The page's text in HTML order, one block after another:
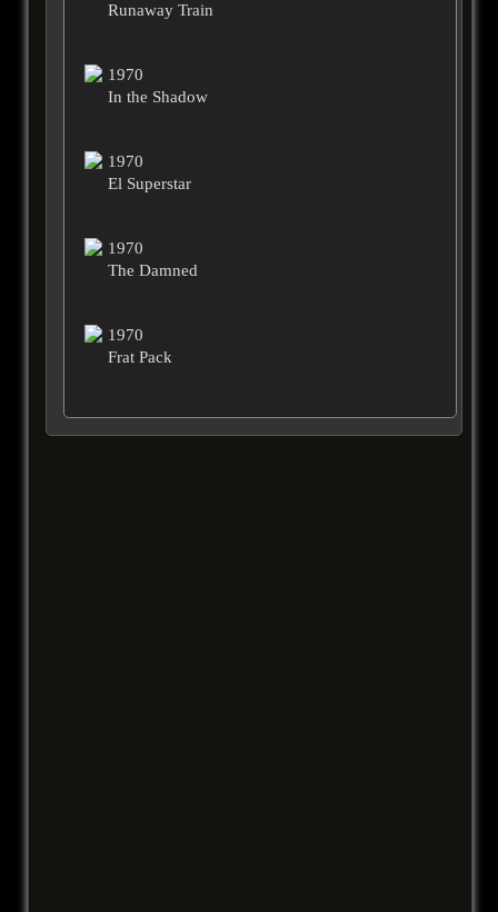
Runaway Train
1970
In the Shadow
1970
El Superstar
1970
The Damned
1970
Frat Pack